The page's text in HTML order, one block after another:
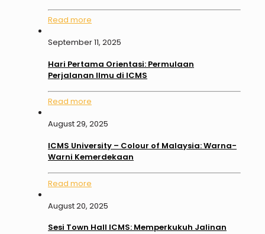
Read more
September 11, 2025
Hari Pertama Orientasi: Permulaan
Perjalanan Ilmu di ICMS
Read more
August 29, 2025
ICMS University – Colour of Malaysia: Warna-
Warni Kemerdekaan
Read more
August 20, 2025
Sesi Town Hall ICMS: Memperkukuh Jalinan